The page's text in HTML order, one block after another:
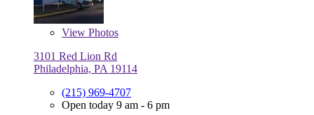
View Photos
3101 Red Lion Rd
Philadelphia, PA 19114
(215) 969-4707
Open today 9 am - 6 pm